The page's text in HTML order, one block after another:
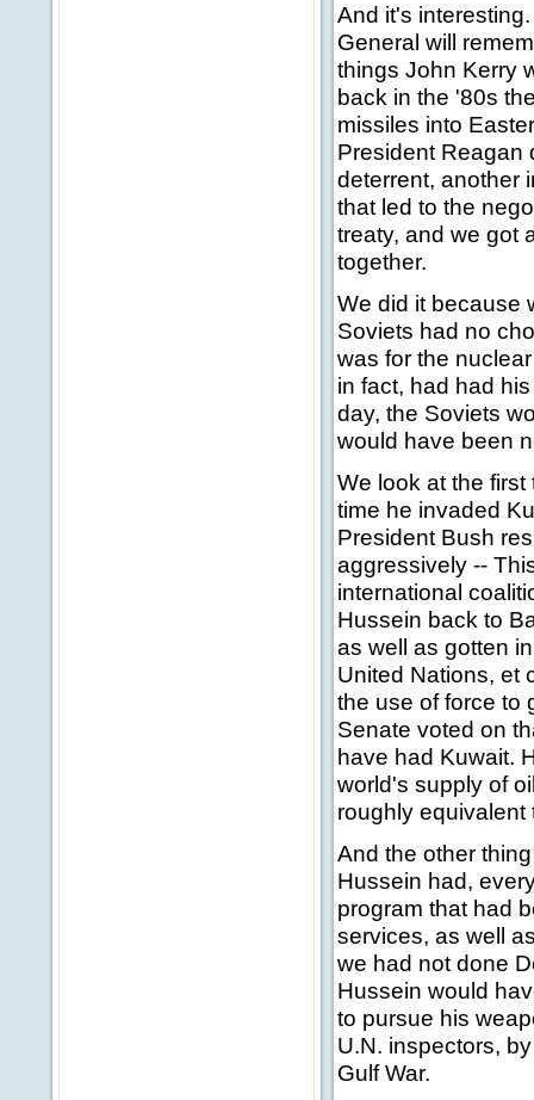
And it's
General will
things John Kerry
back in the '80s
missiles into
President Reagan
deterrent, another
that led to the
treaty, and we got
together.
We did it because
Soviets had no
was for the
in fact, had had
day, the Soviets
would have been
We look at the
time he invaded
President Bush
aggressively --
international
Hussein back to
as well as gotten
United Nations, et
the use of force to
Senate voted on
have had Kuwait.
world's supply of
roughly equivalent
And the other
Hussein had,
program that had
services, as well
we had not done
Hussein would
to pursue his
U.N. inspectors,
Gulf War.